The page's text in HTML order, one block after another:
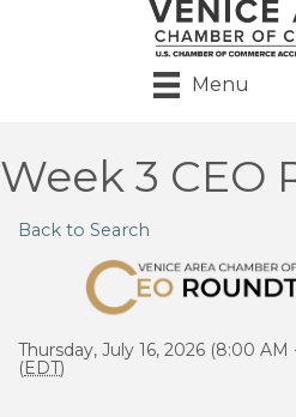
Menu
Week 3 CEO
Back to Search
Thursday, July 16, 2026 (8:00 AM
(EDT)